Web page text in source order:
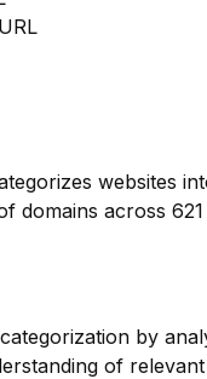
websites
domains across
by
of